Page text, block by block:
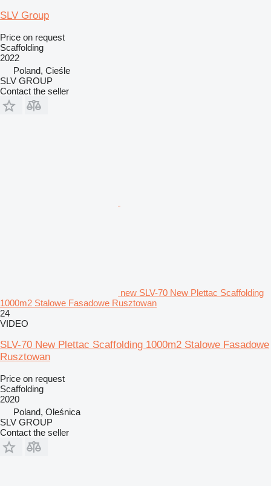
SLV Group
Price on request
Scaffolding
2022
Poland, Cieśle
SLV GROUP
Contact the seller
new SLV-70 New Plettac Scaffolding
1000m2 Stalowe Fasadowe Rusztowan
24
VIDEO
SLV-70 New Plettac Scaffolding 1000m2 Stalowe Fasadowe
Rusztowan
Price on request
Scaffolding
2020
Poland, Oleśnica
SLV GROUP
Contact the seller